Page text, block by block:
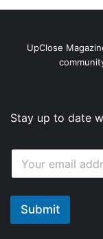
UpClose
Stay up to date
E
a
i
*
Submit